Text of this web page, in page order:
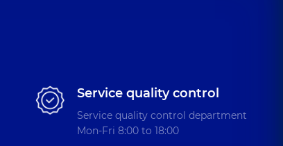
Service quality control
Service quality control department
Mon-Fri 8:00 to 18:00